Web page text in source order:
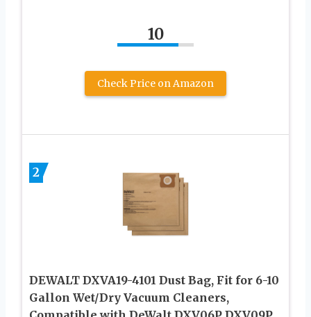
10
Check Price on Amazon
2
DEWALT DXVA19-4101 Dust Bag, Fit for 6-10
Gallon Wet/Dry Vacuum Cleaners,